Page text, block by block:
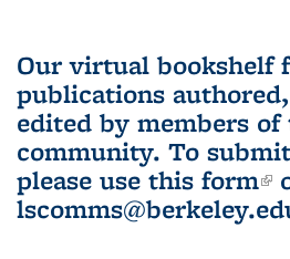
Our virtual bookshelf
publications
edited by members of
community. To
please use this form